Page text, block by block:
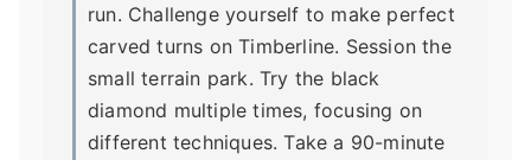
run. Challenge yourself to make perfect
carved turns on Timberline. Session the
small terrain park. Try the black
diamond multiple times, focusing on
different techniques. Take a 90-minute